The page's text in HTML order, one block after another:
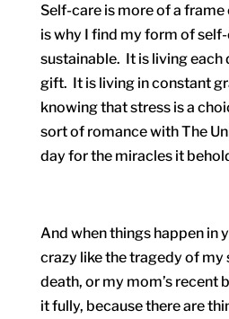
Self-care is more of a
is why I find my form of
sustainable. It is living each
gift. It is living in constant
knowing that stress is a
sort of romance with The
day for the miracles it
And when things happen in
crazy like the tragedy of my
death, or my mom’s recent
it fully, because there are